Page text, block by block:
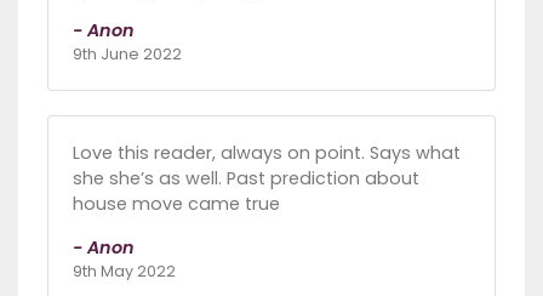
- Anon
9th June 2022
Love this reader, always on point. Says what
she she’s as well. Past prediction about
house move came true
- Anon
9th May 2022